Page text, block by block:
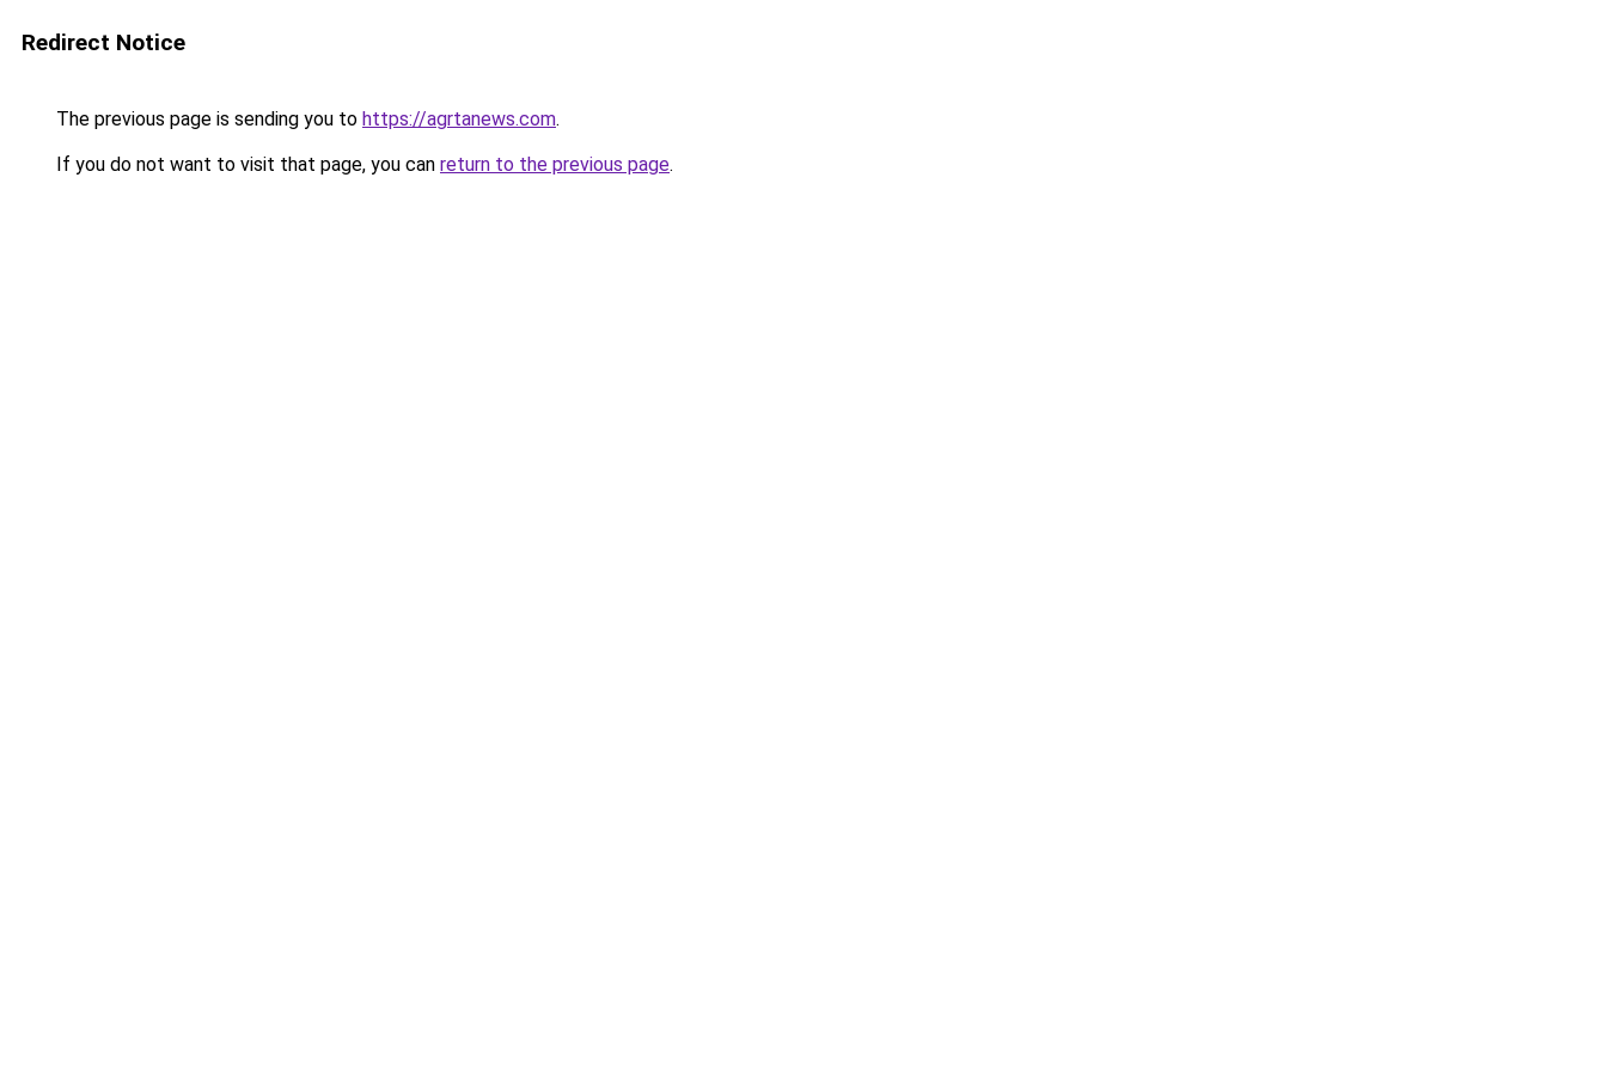
Redirect Notice
The previous page is sending you to https://agrtanews.com.
If you do not want to visit that page, you can return to the previous page.